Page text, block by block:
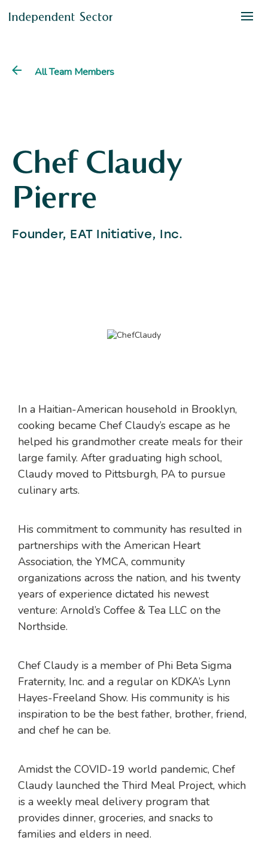
All Team Members
Chef Claudy
Pierre
Founder, EAT Initiative, Inc.
In a Haitian-American household in Brooklyn,
cooking became Chef Claudy’s escape as he
helped his grandmother create meals for their
large family. After graduating high school,
Claudy moved to Pittsburgh, PA to pursue
culinary arts.
His commitment to community has resulted in
partnerships with the American Heart
Association, the YMCA, community
organizations across the nation, and his twenty
years of experience dictated his newest
venture: Arnold’s Coffee & Tea LLC on the
Northside.
Chef Claudy is a member of Phi Beta Sigma
Fraternity, Inc. and a regular on KDKA’s Lynn
Hayes-Freeland Show. His community is his
inspiration to be the best father, brother, friend,
and chef he can be.
Amidst the COVID-19 world pandemic, Chef
Claudy launched the Third Meal Project, which
is a weekly meal delivery program that
provides dinner, groceries, and snacks to
families and elders in need.